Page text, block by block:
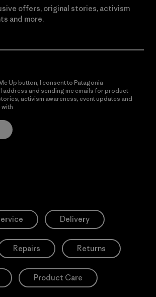
offers, original stories, activism
and more.
Up button, I consent to Patagonia
address and sending me emails for product
activism awareness, event updates and
Delivery
Repairs Returns
Product Care